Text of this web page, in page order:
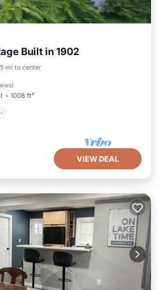
Built in 1902
mi to center
)
1008 ft²
Kitchen
VIEW DEAL